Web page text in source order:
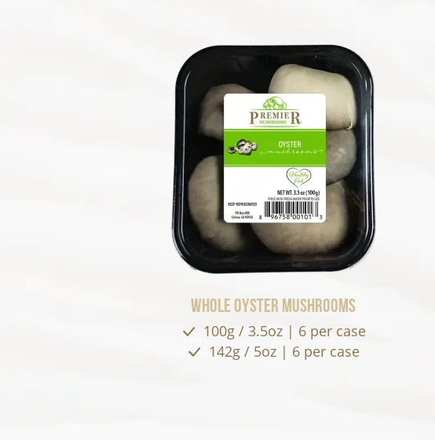
Whole Oyster Mushrooms
100g / 3.5oz | 6 per case
142g / 5oz | 6 per case